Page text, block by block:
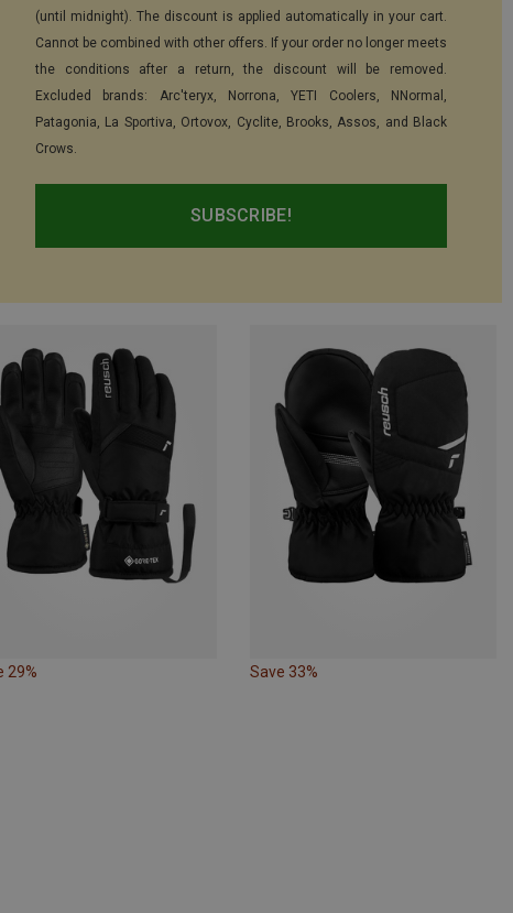
(until midnight). The discount is applied automatically in your cart.
Cannot be combined with other offers. If your order no longer meets
the conditions after a return, the discount will be removed.
Excluded brands: Arc'teryx, Norrona, YETI Coolers, NNormal,
Patagonia, La Sportiva, Ortovox, Cyclite, Brooks, Assos, and Black
Crows.
SUBSCRIBE!
29% Save 33%